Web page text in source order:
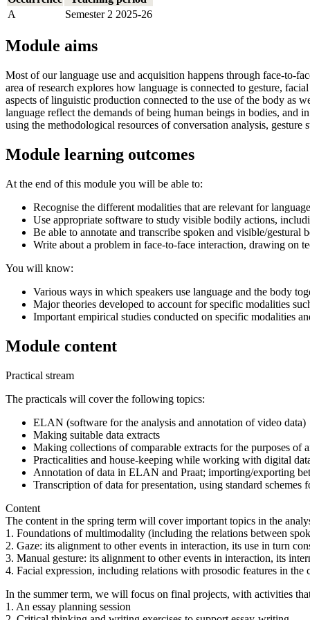
A
Semester 2 2025-26
Module aims
Most of our language use and acquisition happens through face-to-
area of research explores how language is connected to gesture,
aspects of linguistic production connected to the use of the body as
language reflect the demands of being human beings in bodies,
using the methodological resources of conversation analysis, gesture
Module learning outcomes
At the end of this module you will be able to:
Recognise the different modalities that are relevant for
Use appropriate software to study visible bodily actions,
Be able to annotate and transcribe spoken and visible/gestural
Write about a problem in face-to-face interaction, drawing on
You will know:
Various ways in which speakers use language and the body
Major theories developed to account for specific modalities
Important empirical studies conducted on specific modalities
Module content
Practical stream
The practicals will cover the following topics:
ELAN (software for the analysis and annotation of video data)
Making suitable data extracts
Making collections of comparable extracts for the purposes of
Practicalities and house-keeping while working with digital
Annotation of data in ELAN and Praat; importing/exporting
Transcription of data for presentation, using standard
Content
The content in the spring term will cover important topics in the
1. Foundations of multimodality (including the relations between
2. Gaze: its alignment to other events in interaction, its use in turn
3. Manual gesture: its alignment to other events in interaction, its
4. Facial expression, including relations with prosodic features in the
In the summer term, we will focus on final projects, with activities
1. An essay planning session